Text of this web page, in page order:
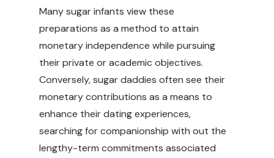
Many sugar infants view these
preparations as a method to attain
monetary independence while pursuing
their private or academic objectives.
Conversely, sugar daddies often see their
monetary contributions as a means to
enhance their dating experiences,
searching for companionship with out the
lengthy-term commitments associated